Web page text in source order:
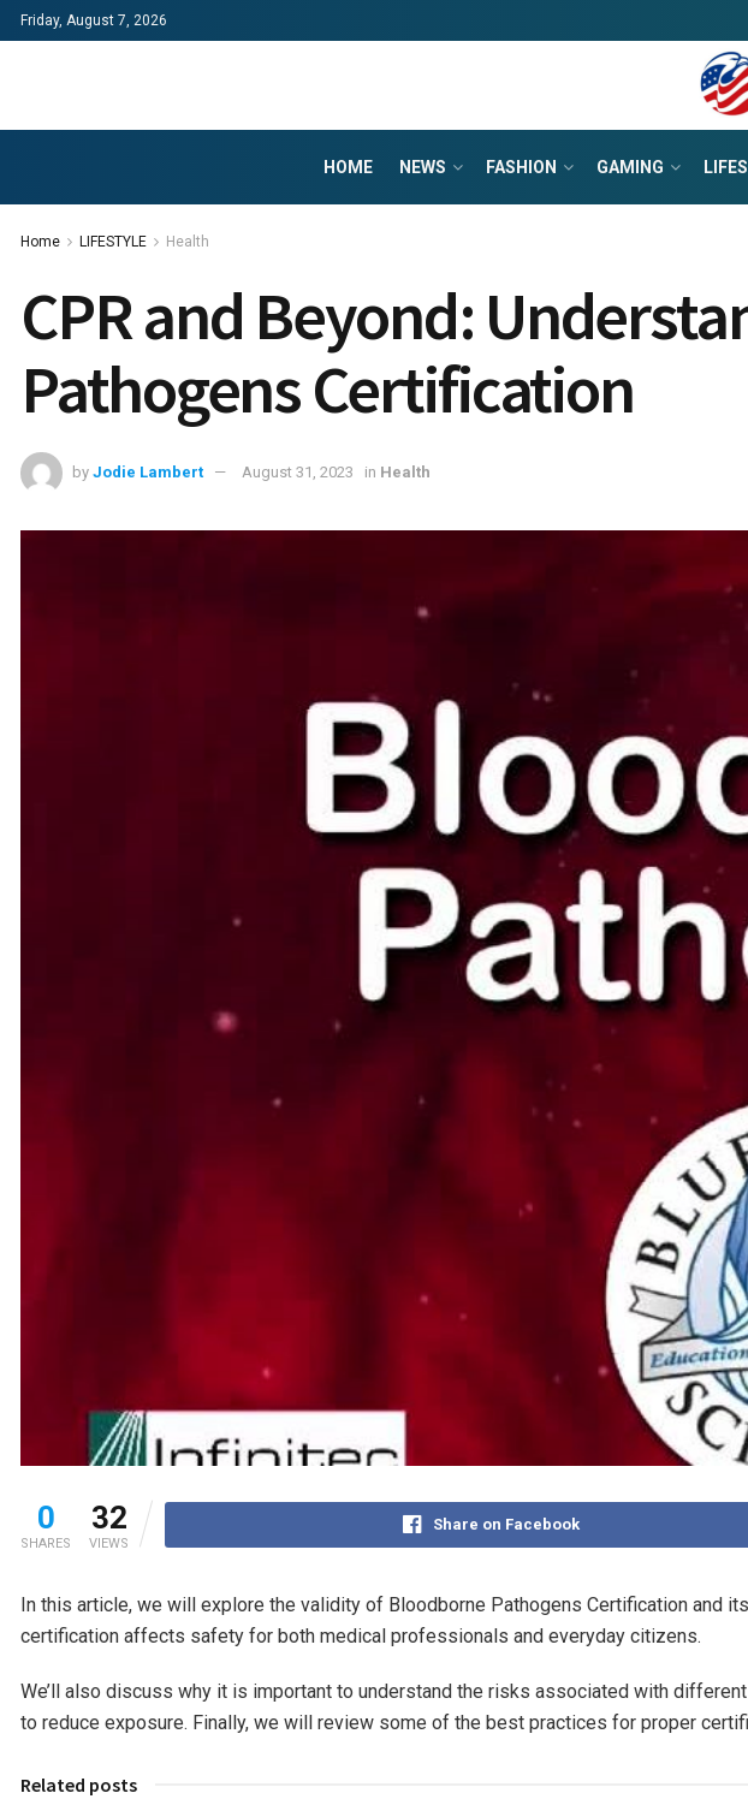
Friday, August 7, 2026
HOME NEWS FASHION GAMING
Home LIFESTYLE Health
CPR and Beyond:
Pathogens Certification
by Jodie Lambert August 31, 2023 in Health
0
SHARES
32
VIEWS
Share on Facebook
In this article, we will explore the validity of Bloodborne Pathogens Certification and
certification affects safety for both medical professionals and everyday citizens.
We’ll also discuss why it is important to understand the risks associated with
to reduce exposure. Finally, we will review some of the best practices for proper
Related posts